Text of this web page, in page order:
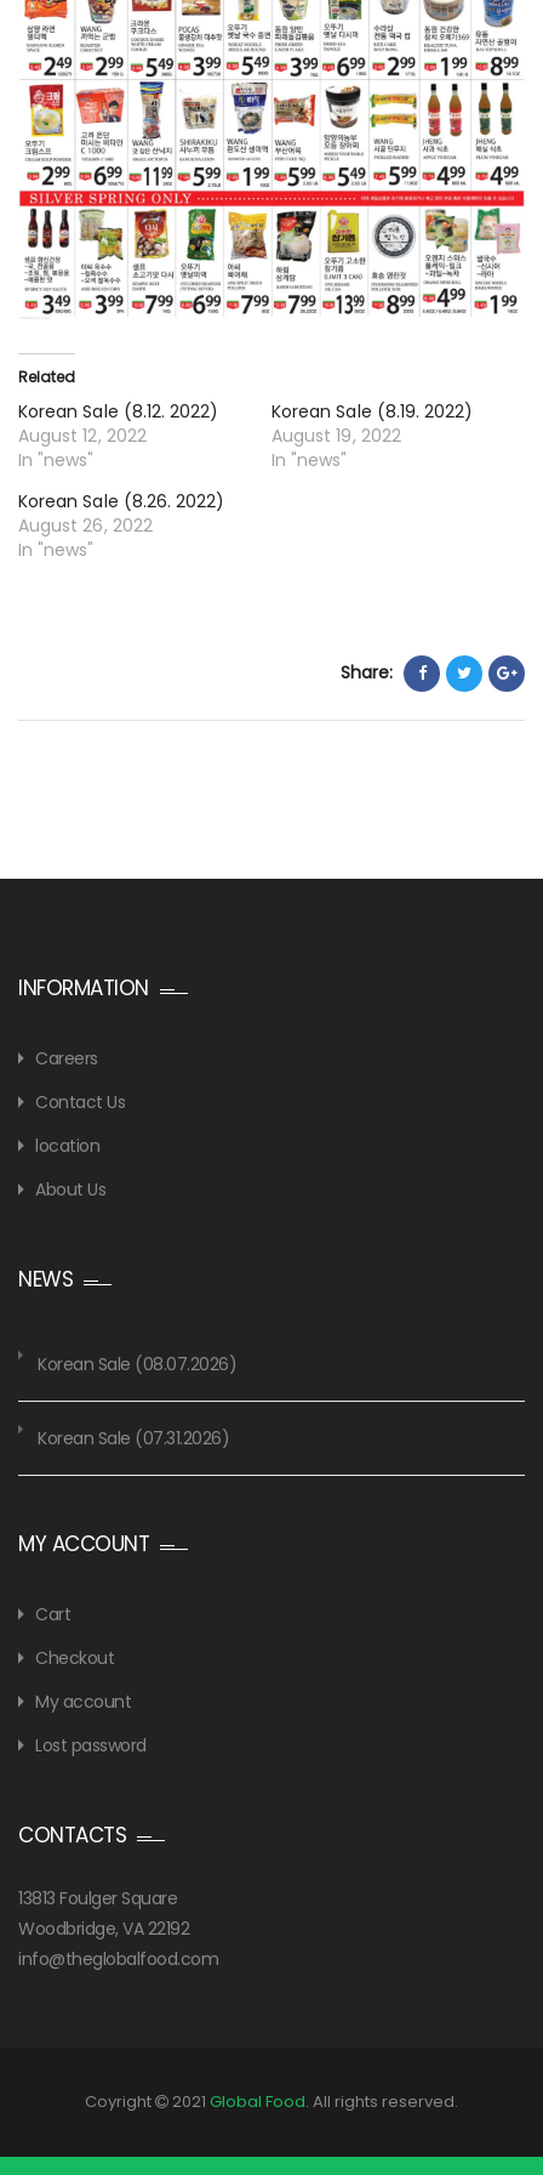
Related
Korean Sale (8.12. 2022)
August 12, 2022
In "news"
Korean Sale (8.19. 2022)
August 19, 2022
In "news"
Korean Sale (8.26. 2022)
August 26, 2022
In "news"
Share:
INFORMATION
Careers
Contact Us
location
About Us
NEWS
Korean Sale (08.07.2026)
Korean Sale (07.31.2026)
MY ACCOUNT
Cart
Checkout
My account
Lost password
CONTACTS
13813 Foulger Square
Woodbridge, VA 22192
info@theglobalfood.com
Coyright 2021 Global Food. All rights reserved.